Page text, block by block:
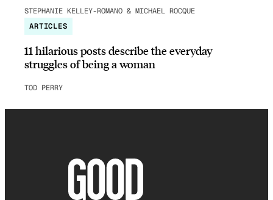
STEPHANIE KELLEY-ROMANO & MICHAEL ROCQUE
ARTICLES
11 hilarious posts describe the everyday
struggles of being a woman
TOD PERRY